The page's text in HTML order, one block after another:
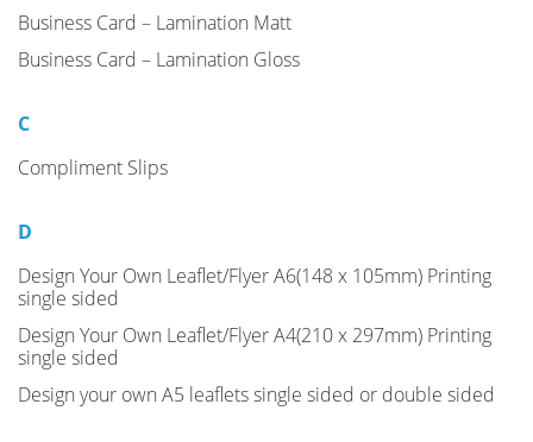
Business Card – Lamination Matt
Business Card – Lamination Gloss
C
Compliment Slips
D
Design Your Own Leaflet/Flyer A6(148 x 105mm) Printing
single sided
Design Your Own Leaflet/Flyer A4(210 x 297mm) Printing
single sided
Design your own A5 leaflets single sided or double sided